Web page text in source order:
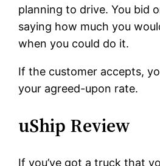
planning to drive. You bid
saying how much you
when you could do it.
If the customer accepts,
your agreed-upon rate.
uShip Review
If you’ve got a truck that